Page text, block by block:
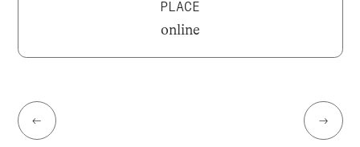
PLACE
online
← →